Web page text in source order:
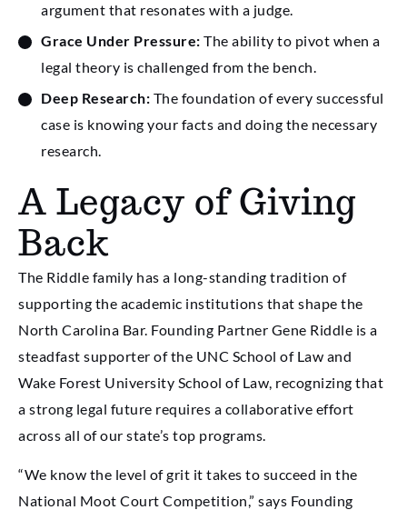
argument that resonates with a judge.
Grace Under Pressure: The ability to pivot when a
legal theory is challenged from the bench.
Deep Research: The foundation of every successful
case is knowing your facts and doing the necessary
research.
A Legacy of Giving
Back
The Riddle family has a long-standing tradition of
supporting the academic institutions that shape the
North Carolina Bar. Founding Partner Gene Riddle is a
steadfast supporter of the UNC School of Law and
Wake Forest University School of Law, recognizing that
a strong legal future requires a collaborative effort
across all of our state’s top programs.
“We know the level of grit it takes to succeed in the
National Moot Court Competition,” says Founding